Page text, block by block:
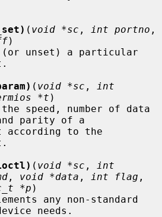
( void *sc , int portno
)
( void *sc ,
int
*t )
parity of a
( void *sc ,
int
, void *data , int flag ,
*p )
needs.